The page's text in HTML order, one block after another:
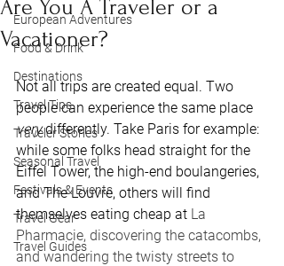
European Adventures
Food & Drink
Destinations
Travel Tips
Traveler Stories
Seasonal Travel
Festivals & Events
Travel Gear
Travel Guides
Are You A Traveler or a
Vacationer?
Not all trips are created equal. Two
people can experience the same place
very differently. Take Paris for example:
while some folks head straight for the
Eiffel Tower, the high-end boulangeries,
and The Louvre, others will find
themselves eating cheap at La
Pharmacie, discovering the catacombs,
and wandering the twisty streets to